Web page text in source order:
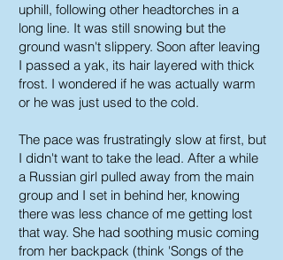
uphill, following other headtorches in a
long line. It was still snowing but the
ground wasn't slippery. Soon after leaving
I passed a yak, its hair layered with thick
frost. I wondered if he was actually warm
or he was just used to the cold.
The pace was frustratingly slow at first, but
I didn't want to take the lead. After a while
a Russian girl pulled away from the main
group and I set in behind her, knowing
there was less chance of me getting lost
that way. She had soothing music coming
from her backpack (think 'Songs of the